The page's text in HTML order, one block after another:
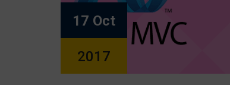
17 Oct
2017